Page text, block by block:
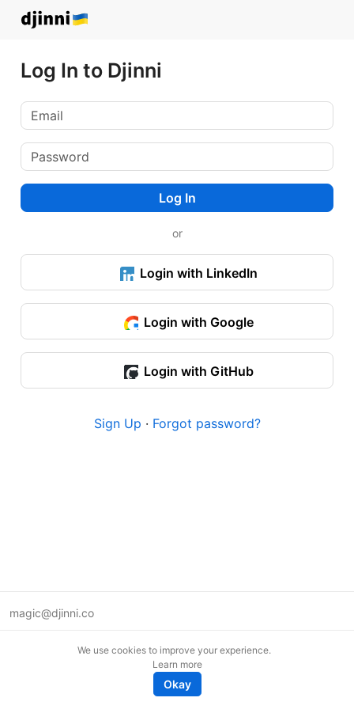
Log In to Djinni
Log In
or
Login with LinkedIn
Login with Google
Login with GitHub
Sign Up · Forgot password?
magic@djinni.co
We use cookies to improve your experience.
Learn more
Okay